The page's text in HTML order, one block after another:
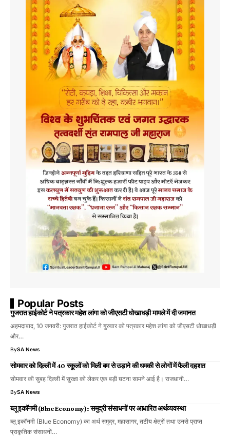
Popular Posts
गुजरात हाईकोर्ट ने पत्रकार महेश लांगा को जीएसटी धोखाधड़ी मामले में दी जमानत
अहमदाबाद, 10 जनवरी: गुजरात हाईकोर्ट ने गुरुवार को पत्रकार महेश लांगा को जीएसटी धोखाधड़ी
और…
BySA News
सोमवार को दिल्ली में 40 स्कूलों को मिली बम से उड़ाने की धमकी से लोगों में फैली दहशत
सोमवार की सुबह दिल्ली में सुरक्षा को लेकर एक बड़ी घटना सामने आई है। राजधानी…
BySA News
ब्लू इकॉनमी (Blue Economy): समुद्री संसाधनों पर आधारित अर्थव्यवस्था
ब्लू इकॉनमी (Blue Economy) का अर्थ समुद्र, महासागर, तटीय क्षेत्रों तथा उनसे प्राप्त
प्राकृतिक संसाधनों…